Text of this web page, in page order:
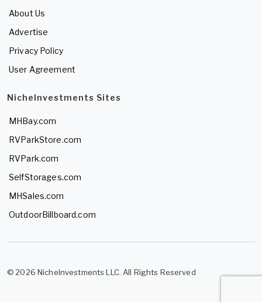
About Us
Advertise
Privacy Policy
User Agreement
NicheInvestments Sites
MHBay.com
RVParkStore.com
RVPark.com
SelfStorages.com
MHSales.com
OutdoorBillboard.com
© 2026 NicheInvestments LLC. All Rights Reserved